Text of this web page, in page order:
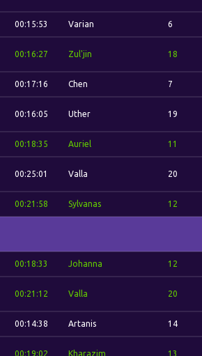
00:15:53 Varian 6
00:16:27 Zul'jin 18
00:17:16 Chen 7
00:16:05 Uther 19
00:18:35 Auriel 11
00:25:01 Valla 20
00:21:58 Sylvanas 12
00:18:33 Johanna 12
00:21:12 Valla 20
00:14:38 Artanis 14
00:19:02 Kharazim 13